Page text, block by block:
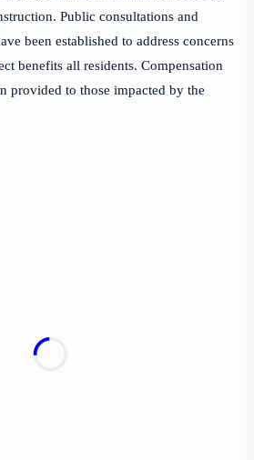
Public consultations and
been established to address concerns
benefits all residents. Compensation
provided to those impacted by the